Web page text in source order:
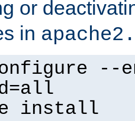
or
in
--
install